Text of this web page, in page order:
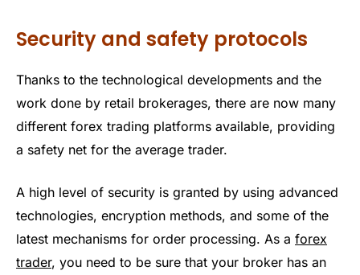
Security and safety protocols
Thanks to the technological developments and the
work done by retail brokerages, there are now many
different forex trading platforms available, providing
a safety net for the average trader.
A high level of security is granted by using advanced
technologies, encryption methods, and some of the
latest mechanisms for order processing. As a forex
trader, you need to be sure that your broker has an